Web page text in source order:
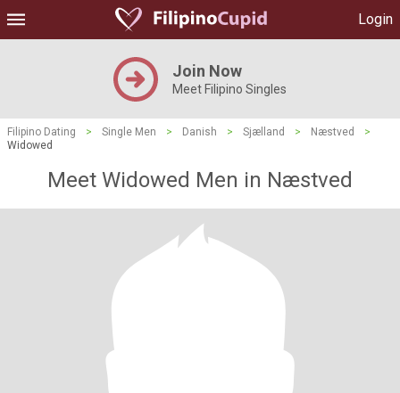
Login
Join Now
Meet Filipino Singles
Filipino Dating > Single Men > Danish > Sjælland > Næstved
>
Widowed
Meet Widowed Men in Næstved